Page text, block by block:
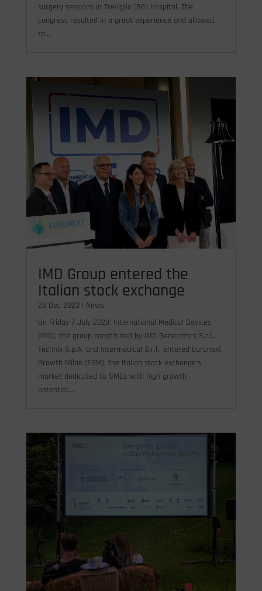
surgery sessions in Treviglio (BG) Hospital. The
congress resulted in a great experience and allowed
to...
IMD Group entered the
Italian stock exchange
28 Dec 2023 | News
On Friday 7 July 2023, International Medical Devices
(IMD), the group constituted by IMD Generators S.r.l.,
Technix S.p.A. and Intermedical S.r.l., entered Euronext
Growth Milan (EGM), the Italian stock exchange's
market dedicated to SMEs with high growth
potential....